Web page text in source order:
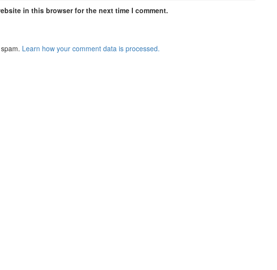
in this browser for the next time I comment.
Learn how your comment data is processed.